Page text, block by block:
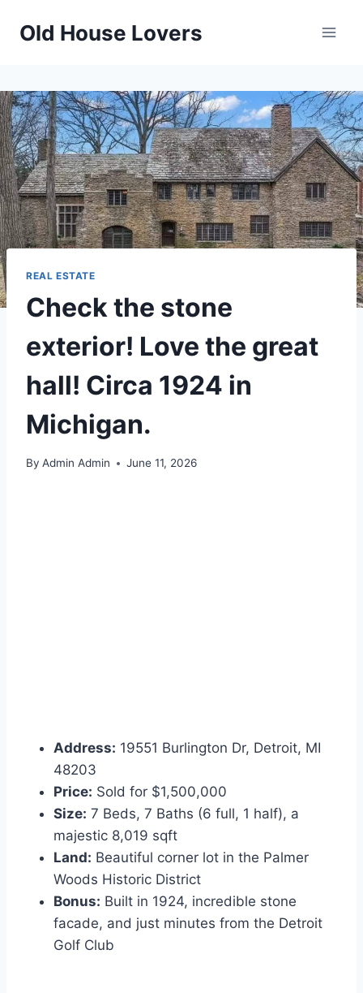
Old House Lovers
REAL ESTATE
Check the stone
exterior! Love the great
hall! Circa 1924 in
Michigan.
By Admin Admin June 11, 2026
Address: 19551 Burlington Dr, Detroit, MI
48203
Price: Sold for $1,500,000
Size: 7 Beds, 7 Baths (6 full, 1 half), a
majestic 8,019 sqft
Land: Beautiful corner lot in the Palmer
Woods Historic District
Bonus: Built in 1924, incredible stone
facade, and just minutes from the Detroit
Golf Club